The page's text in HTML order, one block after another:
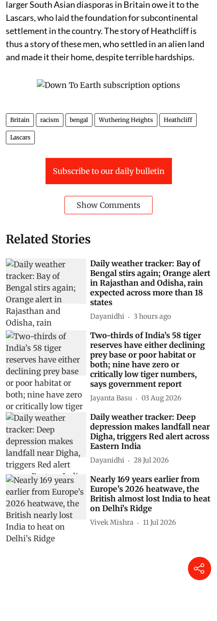
larger South Asian diasporas in Britain owe it to the
Lascars, who laid the foundation for subcontinental
settlement in the country. The story of Heathcliff is
thus a story of these men, who settled in an alien land
and made it their home, despite terrible hardships.
Britain racism bengal Wuthering Heights Heathcliff
Lascars
Subscribe to our daily bulletin
Show Comments
Related Stories
Daily weather tracker: Bay of
Bengal stirs again; Orange alert
in Rajasthan and Odisha, rain
expected across more than 18
states
Dayanidhi 3 hours ago
Two-thirds of India’s 58 tiger
reserves have either declining
prey base or poor habitat or
both; nine have zero or
critically low tiger numbers,
says government report
Jayanta Basu 03 Aug 2026
Daily weather tracker: Deep
depression makes landfall near
Digha, triggers Red alert across
Eastern India
Dayanidhi 28 Jul 2026
Nearly 169 years earlier from
Europe’s 2026 heatwave, the
British almost lost India to heat
on Delhi’s Ridge
Vivek Mishra 11 Jul 2026